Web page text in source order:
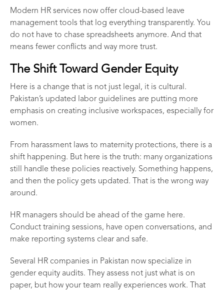
Modern HR services now offer cloud-based leave
management tools that log everything transparently. You
do not have to chase spreadsheets anymore. And that
means fewer conflicts and way more trust.
The Shift Toward Gender Equity
Here is a change that is not just legal, it is cultural.
Pakistan’s updated labor guidelines are putting more
emphasis on creating inclusive workspaces, especially for
women.
From harassment laws to maternity protections, there is a
shift happening. But here is the truth: many organizations
still handle these policies reactively. Something happens,
and then the policy gets updated. That is the wrong way
around.
HR managers should be ahead of the game here.
Conduct training sessions, have open conversations, and
make reporting systems clear and safe.
Several HR companies in Pakistan now specialize in
gender equity audits. They assess not just what is on
paper, but how your team really experiences work. That